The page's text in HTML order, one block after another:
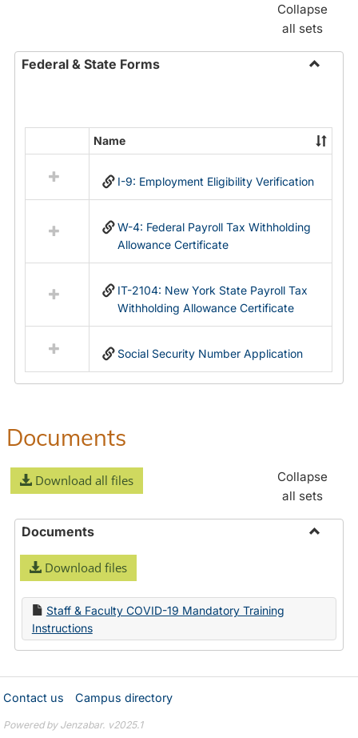
Collapse
all sets
Federal & State Forms
State
Forms
resources
in
Name
I-9: Employment Eligibility Verification
W-4: Federal Payroll Tax Withholding
Allowance Certificate
IT-2104: New York State Payroll Tax
Withholding Allowance Certificate
Social Security Number Application
Documents
Download all files
Collapse
all sets
Documents
Download files
Staff & Faculty COVID-19 Mandatory Training
Instructions
Contact us Campus directory
Powered by Jenzabar. v2025.1